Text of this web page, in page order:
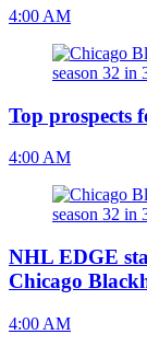
4:00 AM
Top prospects
4:00 AM
NHL EDGE
Chicago
4:00 AM